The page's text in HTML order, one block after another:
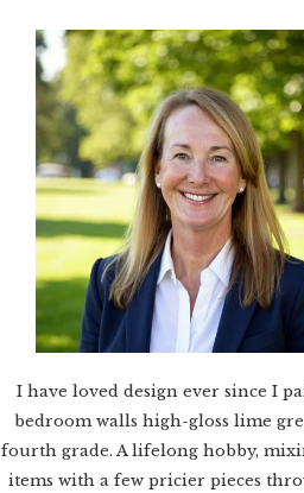
I have loved design ever since I
bedroom walls high-gloss lime
fourth grade. A lifelong hobby,
items with a few pricier pieces